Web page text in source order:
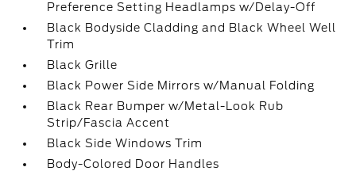
Preference Setting Headlamps w/Delay-Off
Black Bodyside Cladding and Black Wheel Well
Trim
Black Grille
Black Power Side Mirrors w/Manual Folding
Black Rear Bumper w/Metal-Look Rub
Strip/Fascia Accent
Black Side Windows Trim
Body-Colored Door Handles